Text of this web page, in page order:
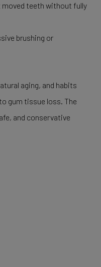
teeth without fully
brushing or
aging, and habits
gum tissue loss. The
and conservative